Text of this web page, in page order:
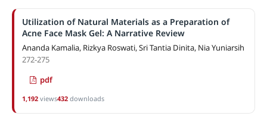
Utilization of Natural Materials as a Preparation of
Acne Face Mask Gel: A Narrative Review
Ananda Kamalia, Rizkya Roswati, Sri Tantia Dinita, Nia Yuniarsih
272-275
pdf
1,192views432downloads